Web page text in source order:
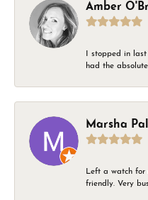
Amber
I stopped in
had the
Marsha
Left a watch for
friendly. Very